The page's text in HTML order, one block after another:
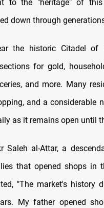
to the "heritage" of
down through
the historic Citadel of
for gold,
and more. Many
and a considerable
as it remains open until
Saleh al-Attar, a
that opened shops in
"The market's history
My father opened